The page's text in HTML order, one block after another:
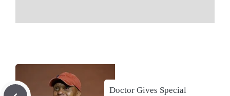
Doctor Gives Special